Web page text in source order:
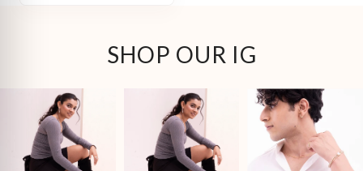
SHOP OUR IG